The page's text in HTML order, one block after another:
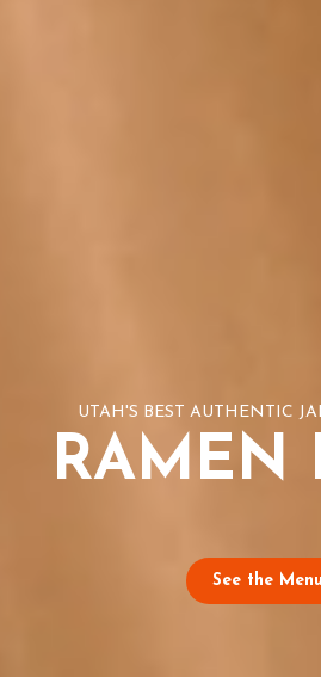
UTAH'S BEST AUTHENTIC
RAMEN
See the Menu